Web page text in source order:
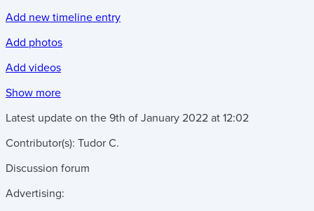
Add new timeline entry
Add photos
Add videos
Show more
Latest update on the 9th of January 2022 at 12:02
Contributor(s): Tudor C.
Discussion forum
Advertising: